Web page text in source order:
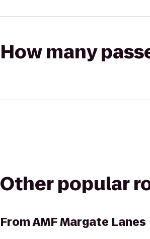
How many
Other popular
FromAMF Margate Lanes